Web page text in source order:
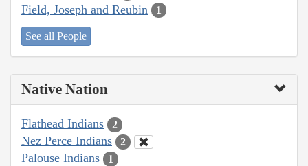
Field, Joseph and Reubin 1
See all People
Native Nation
Flathead Indians 2
Nez Perce Indians 2
Palouse Indians 1